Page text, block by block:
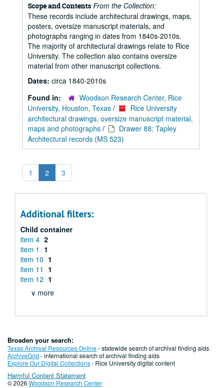
Scope and Contents From the Collection:
These records include architectural drawings, maps,
posters, oversize manuscript materials, and
photographs ranging in dates from 1840s-2010s.
The majority of architectural drawings relate to Rice
University. The collection also contains oversize
material from other manuscript collections.
Dates: circa 1840-2010s
Found in:
Woodson Research Center, Rice
University, Houston, Texas /
Rice University
architectural drawings, oversize manuscript material,
maps and photographs /
Drawer 88: Tapley
Architectural records (MS 523)
1 2 3
Additional filters:
Child container
item 4 2
item 1
1
item 10 1
item 11
1
item 12 1
∨ more
Broaden your search:
Texas Archival Resources Online- statewide search of archival finding aids
ArchiveGrid - international search of archival finding aids
Explore Our Digital Collections- Rice University digital content
Harmful Content Statement
© 2026 Woodson Research Center